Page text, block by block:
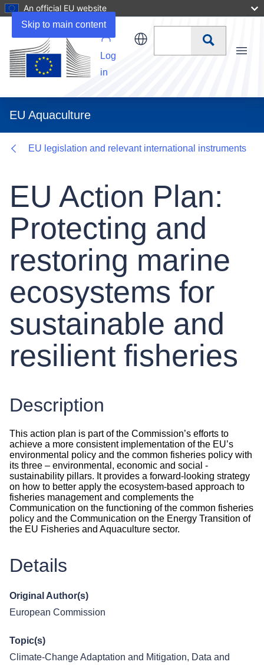
Skip to main content
An official EU website
Log
in
Search
EU Aquaculture
Menu
EU legislation and relevant international instruments
EU Action Plan:
Protecting and
restoring marine
ecosystems for
sustainable and
resilient fisheries
Details
Description
This action plan is part of the Commission’s efforts to
achieve a more consistent implementation of the EU’s
environmental policy and the common fisheries policy with
its three – environmental, economic and social -
sustainability pillars. It provides a forward-looking strategy
on how to better apply the ecosystem-based approach to
fisheries management and complements the
Communication on the functioning of the common fisheries
policy and the Communication on the Energy Transition of
the EU Fisheries and Aquaculture sector.
Details
Original Author(s)
European Commission
Topic(s)
Climate-Change Adaptation and Mitigation, Data and